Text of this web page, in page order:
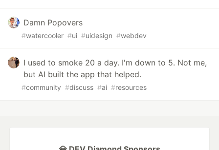
Damn Popovers
#watercooler #ui #uidesign #webdev
I used to smoke 20 a day. I'm down to 5. Not me,
but AI built the app that helped.
#community #discuss #ai #resources